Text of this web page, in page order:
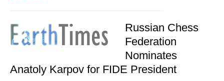
Russian Chess
Federation
Nominates
Anatoly Karpov for FIDE President